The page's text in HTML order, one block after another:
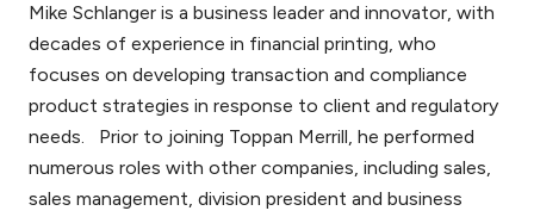
Mike Schlanger is a business leader and innovator, with
decades of experience in financial printing, who
focuses on developing transaction and compliance
product strategies in response to client and regulatory
needs. Prior to joining Toppan Merrill, he performed
numerous roles with other companies, including sales,
sales management, division president and business